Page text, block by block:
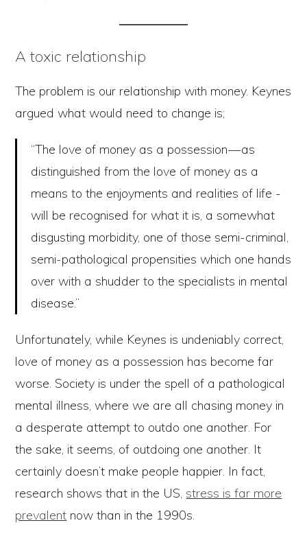
A toxic relationship
The problem is our relationship with money. Keynes
argued what would need to change is;
“The love of money as a possession — as
distinguished from the love of money as a
means to the enjoyments and realities of life -
will be recognised for what it is, a somewhat
disgusting morbidity, one of those semi-criminal,
semi-pathological propensities which one hands
over with a shudder to the specialists in mental
disease.”
Unfortunately, while Keynes is undeniably correct,
love of money as a possession has become far
worse. Society is under the spell of a pathological
mental illness, where we are all chasing money in
a desperate attempt to outdo one another. For
the sake, it seems, of outdoing one another. It
certainly doesn’t make people happier. In fact,
research shows that in the US, stress is far more
prevalent now than in the 1990s.